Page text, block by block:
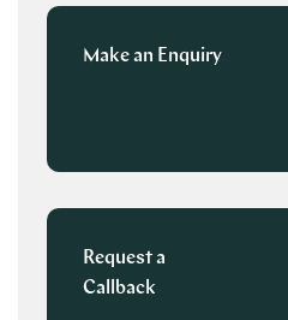
Make an Enquiry
Request a
Callback